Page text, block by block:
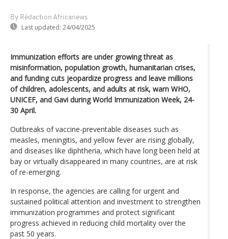
By Rédaction Africanews
Last updated: 24/04/2025
Immunization efforts are under growing threat as
misinformation, population growth, humanitarian crises,
and funding cuts jeopardize progress and leave millions
of children, adolescents, and adults at risk, warn WHO,
UNICEF, and Gavi during World Immunization Week, 24-
30 April.
Outbreaks of vaccine-preventable diseases such as
measles, meningitis, and yellow fever are rising globally,
and diseases like diphtheria, which have long been held at
bay or virtually disappeared in many countries, are at risk
of re-emerging.
In response, the agencies are calling for urgent and
sustained political attention and investment to strengthen
immunization programmes and protect significant
progress achieved in reducing child mortality over the
past 50 years.